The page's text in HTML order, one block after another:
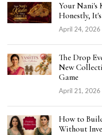
Your Nani's
Honestly,
April 24, 2026
The Drop
New
Game
April 21, 2026
How to
Without